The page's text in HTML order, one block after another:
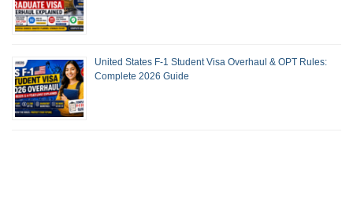
United States F-1 Student Visa Overhaul & OPT Rules:
Complete 2026 Guide